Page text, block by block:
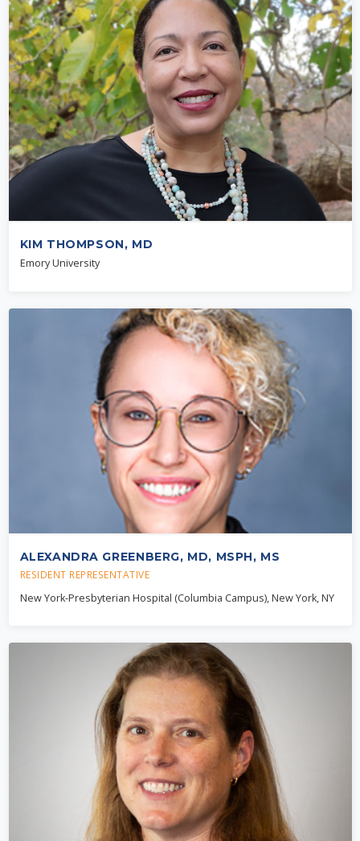
KIM THOMPSON, MD
Emory University
ALEXANDRA GREENBERG, MD, MSPH, MS
RESIDENT REPRESENTATIVE
New York-Presbyterian Hospital (Columbia Campus), New York, NY